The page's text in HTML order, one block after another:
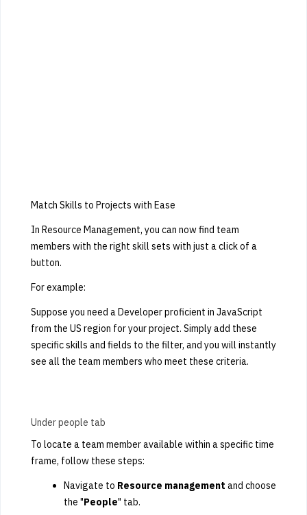
Match Skills to Projects with Ease
In Resource Management, you can now find team
members with the right skill sets with just a click of a
button.
For example:
Suppose you need a Developer proficient in JavaScript
from the US region for your project. Simply add these
specific skills and fields to the filter, and you will instantly
see all the team members who meet these criteria.
Under people tab
To locate a team member available within a specific time
frame, follow these steps:
Navigate to Resource management and choose
the "People" tab.